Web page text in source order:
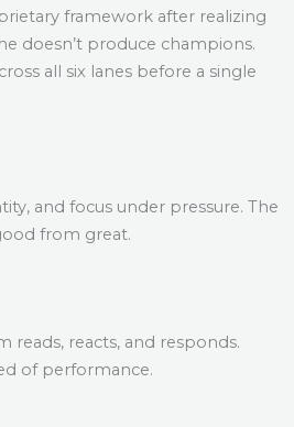
framework after realizing
doesn’t produce champions.
all six lanes before a single
and focus under pressure. The
from great.
reads, reacts, and responds.
of performance.